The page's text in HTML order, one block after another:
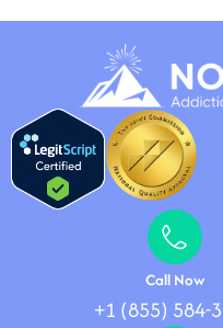
Call Now
+1 (855) 584-